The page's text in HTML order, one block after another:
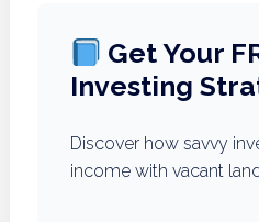
Get Your
Investing
Discover how savvy
income with vacant